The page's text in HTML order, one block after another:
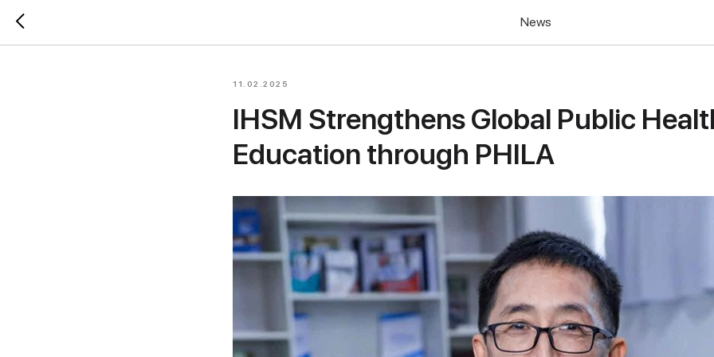
News
11.02.2025
IHSM Strengthens Global Public
Education through PHILA